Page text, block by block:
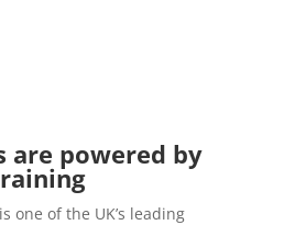
are powered by
one of the UK’s leading